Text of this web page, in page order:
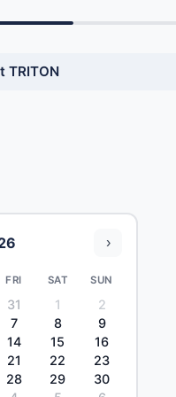
TRITON
›
FRI SAT SUN
31 1
2
7 8
9
14 15
16
21 22
23
28 29
30